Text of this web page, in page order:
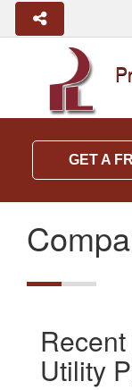
GET A
Utility